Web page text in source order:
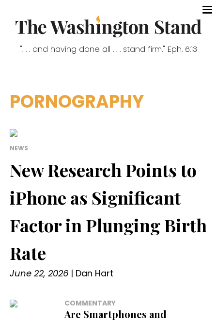
". . . and having done all . . . stand firm." Eph. 6:13
PORNOGRAPHY
NEWS
New Research Points to
iPhone as Significant
Factor in Plunging Birth
Rate
June 22, 2026 | Dan Hart
COMMENTARY
Are Smartphones and